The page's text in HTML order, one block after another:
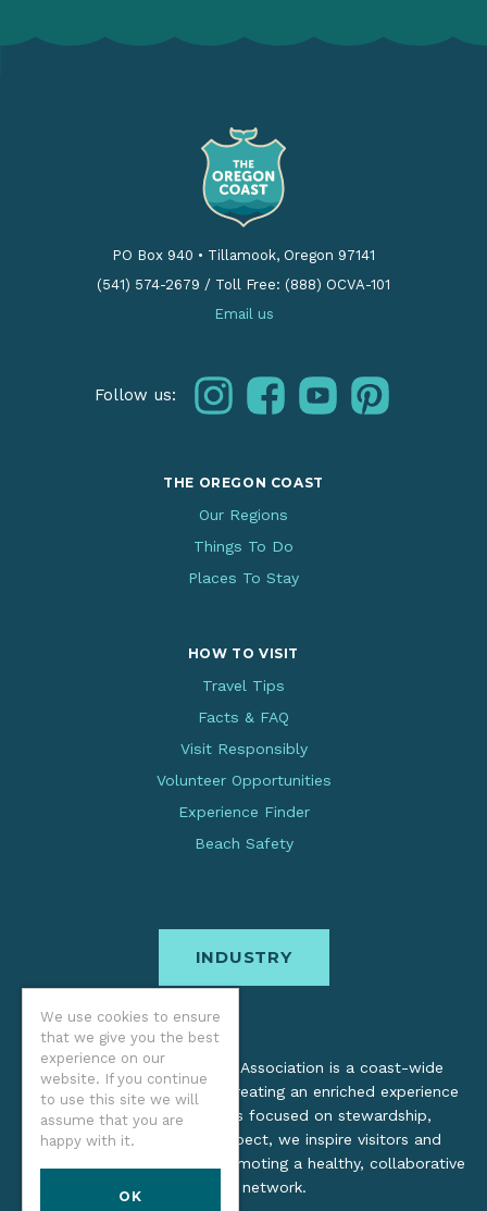
We use cookies to ensure
that we give you the best
experience on our
website. If you continue
to use this site we will
assume that you are
happy with it.
OK
PO Box 940 • Tillamook, Oregon 97141
(541) 574-2679 / Toll Free: (888) OCVA-101
Email us
Follow us: instagramfacebookyoutubepinterest
THE OREGON COAST
Our Regions
Things To Do
Places To Stay
HOW TO VISIT
Travel Tips
Facts & FAQ
Visit Responsibly
Volunteer Opportunities
Experience Finder
Beach Safety
INDUSTRY
The Oregon Coast Visitors Association is a coast-wide
organization dedicated to creating an enriched experience
for all. Through practices focused on stewardship,
inclusion, and cultural respect, we inspire visitors and
support local industry by promoting a healthy, collaborative
tourism network.